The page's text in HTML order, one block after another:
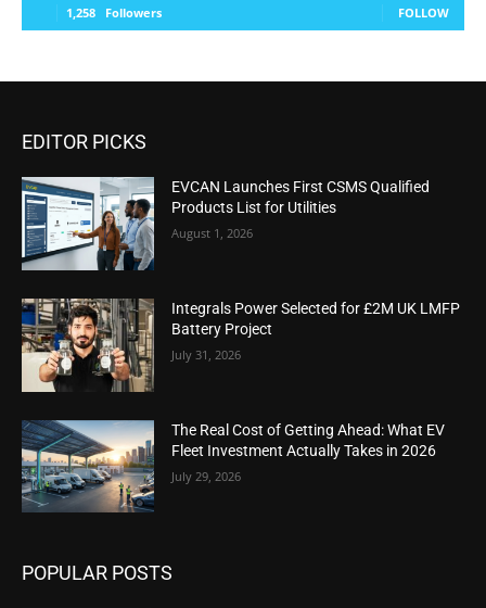
1,258 Followers FOLLOW
EDITOR PICKS
EVCAN Launches First CSMS Qualified
Products List for Utilities
August 1, 2026
Integrals Power Selected for £2M UK LMFP
Battery Project
July 31, 2026
The Real Cost of Getting Ahead: What EV
Fleet Investment Actually Takes in 2026
July 29, 2026
POPULAR POSTS